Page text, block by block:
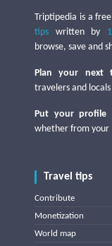
Triptipedia is a
tips written by
browse, save and
Plan your next
travelers and
Put your profile
whether from your
Travel tips
Contribute
Monetization
World map